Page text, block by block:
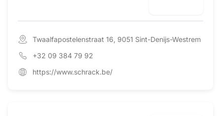
Twaalfapostelenstraat 16, 9051 Sint-Denijs-Westrem
+32 09 384 79 92
https://www.schrack.be/